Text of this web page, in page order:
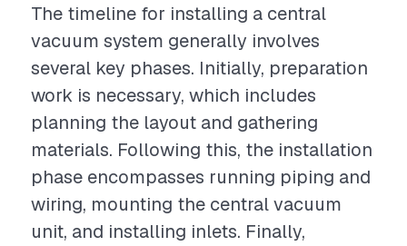
The timeline for installing a central
vacuum system generally involves
several key phases. Initially, preparation
work is necessary, which includes
planning the layout and gathering
materials. Following this, the installation
phase encompasses running piping and
wiring, mounting the central vacuum
unit, and installing inlets. Finally,